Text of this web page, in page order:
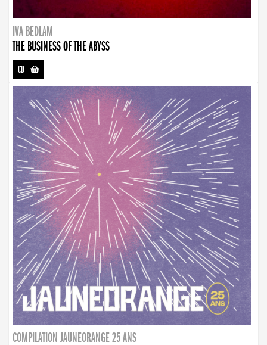
IVA BEDLAM
THE BUSINESS OF THE ABYSS
CD-
COMPILATION JAUNEORANGE 25 ANS